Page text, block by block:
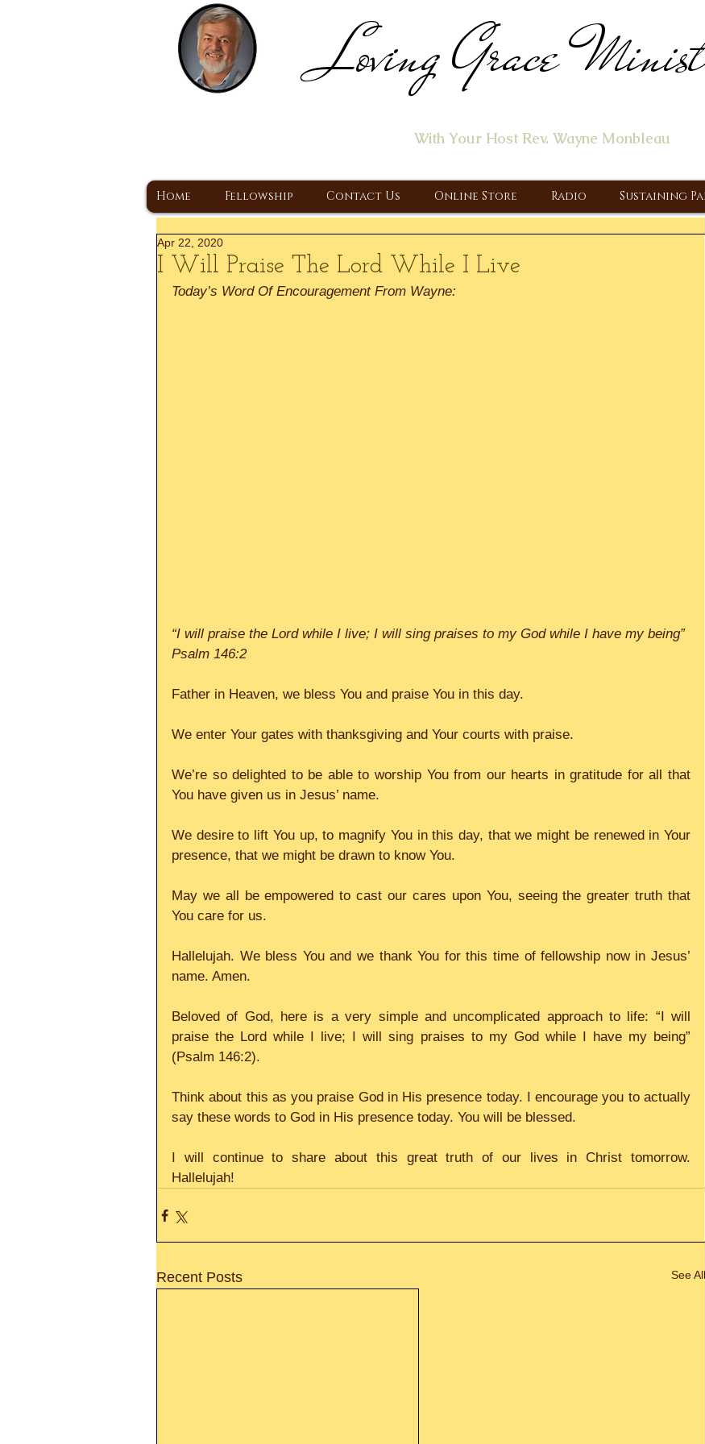
Loving Grace
With Your Host Rev. Wayne Monbleau
Home Fellowship Contact Us Online Store Radio Sustaining
I Will Praise The Lord While I Live
Apr 22, 2020
Today’s Word Of Encouragement From Wayne:
“I will praise the Lord while I live; I will sing praises to my God while I have my being”
Psalm 146:2
Father in Heaven, we bless You and praise You in this day.
We enter Your gates with thanksgiving and Your courts with praise.
We’re so delighted to be able to worship You from our hearts in gratitude for all that
You have given us in Jesus’ name.
We desire to lift You up, to magnify You in this day, that we might be renewed in Your
presence, that we might be drawn to know You.
May we all be empowered to cast our cares upon You, seeing the greater truth that
You care for us.
Hallelujah. We bless You and we thank You for this time of fellowship now in Jesus’
name. Amen.
Beloved of God, here is a very simple and uncomplicated approach to life: “I will
praise the Lord while I live; I will sing praises to my God while I have my being”
(Psalm 146:2).
Think about this as you praise God in His presence today. I encourage you to actually
say these words to God in His presence today. You will be blessed.
I will continue to share about this great truth of our lives in Christ tomorrow.
Hallelujah!
Recent Posts See All